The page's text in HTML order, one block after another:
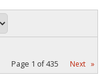
Page 1 of435 Next »